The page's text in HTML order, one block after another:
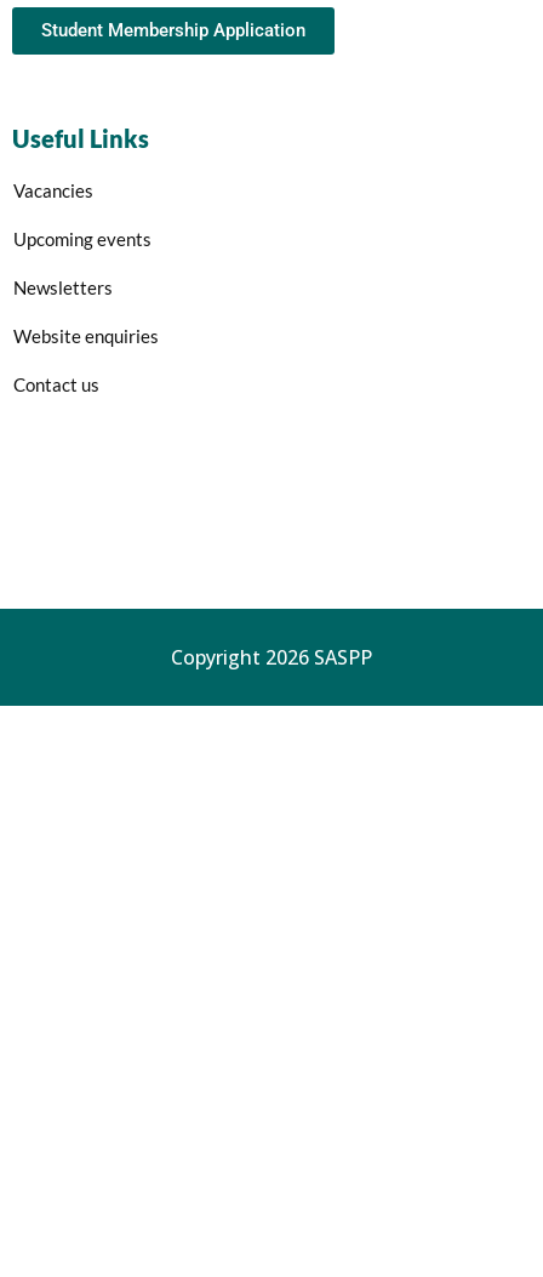
Student Membership Application
Useful Links
Vacancies
Upcoming events
Newsletters
Website enquiries
Contact us
Copyright 2026 SASPP